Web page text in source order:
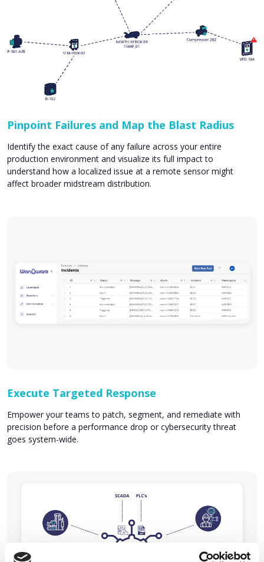
Pinpoint Failures and Map the Blast Radius
Identify the exact cause of any failure across your entire
production environment and visualize its full impact to
understand how a localized issue at a remote sensor might
affect broader midstream distribution.
Execute Targeted Response
Empower your teams to patch, segment, and remediate with
precision before a performance drop or cybersecurity threat
goes system-wide.